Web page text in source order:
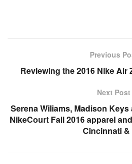
Previous
Reviewing the 2016 Nike Air
Next Post
Serena Wiliams, Madison
NikeCourt Fall 2016 apparel
Cincinnati &